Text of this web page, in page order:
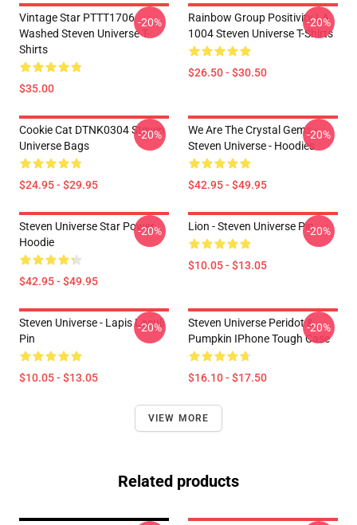
Vintage Star PTTT1706
Washed Steven Universe T-
Shirts
$35.00
-20%
Rainbow Group Positivity LA
1004 Steven Universe T-Shirts
$26.50 - $30.50
-20%
Cookie Cat DTNK0304 Steven
Universe Bags
$24.95 - $29.95
-20%
We Are The Crystal Gems -
Steven Universe - Hoodies
$42.95 - $49.95
-20%
Steven Universe Star Power
Hoodie
$42.95 - $49.95
-20% Lion - Steven Universe Pin
$10.05 - $13.05
-20%
Steven Universe - Lapis Lasuli
Pin
$10.05 - $13.05
-20%
Steven Universe Peridot &
Pumpkin IPhone Tough Case
$16.10 - $17.50
-20%
VIEW MORE
Related products